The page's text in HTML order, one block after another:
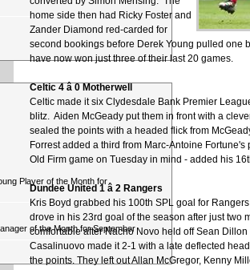
Player of the Month for
of the Month for September
home side then had Ricky Foster and
Zander Diamond red-carded for
second bookings before Derek Young pulled one
have now won just three of their last 20 games.
Celtic 4 â 0 Motherwell
Celtic made it six Clydesdale Bank Premier
blitz. Aiden McGeady put them in front with a
sealed the points with a headed flick from
Forrest added a third from Marc-Antoine
Old Firm game on Tuesday in mind - added his
Dundee United 1 â 2 Rangers
Kris Boyd grabbed his 100th SPL goal for
drove in his 23rd goal of the season after just two
comfortable after Nacho Novo held off Sean
Casalinuovo made it 2-1 with a late deflected
the points. They left out Allan McGregor, Kenny